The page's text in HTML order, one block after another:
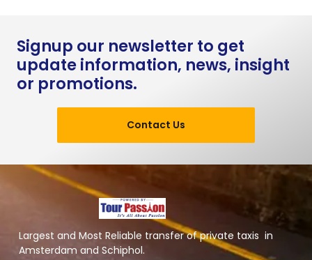
Signup our newsletter to get
update information, news, insight
or promotions.
Contact Us
Largest and Most Reliable transfer of private taxis in
Amsterdam and Schiphol.